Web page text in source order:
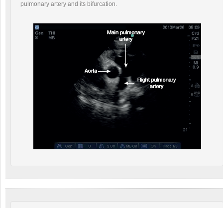
pulmonary artery and its bifurcation.